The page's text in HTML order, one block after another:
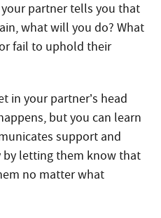
partner tells you that
what will you do? What
fail to uphold their
in your partner’s head
but you can learn
support and
letting them know that
no matter what